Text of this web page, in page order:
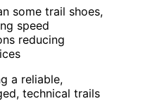
some trail shoes,
speed
reducing
a reliable,
technical trails